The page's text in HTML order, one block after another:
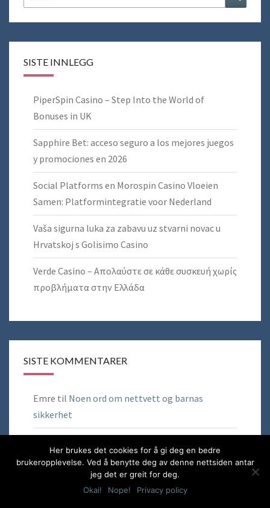
etter:
SISTE INNLEGG
PiperSpin Casino – Step Into the World of
Bonuses in UK
Sapphire Bet: acceso seguro a los mejores juegos
y promociones en 2026
Social Platforms en Morospin Casino Vloeien
Samen: Platformintegratie voor Nederland
Vaša sigurna luka za zabavu uz stvarni novac u
Hrvatskoj s Golisimo Casino
Verde Casino – Απολαύστε σε κάθε συσκευή χωρίς
προβλήματα στην Ελλάδα
SISTE KOMMENTARER
Emre til Noen ord om nettvett og barnas
sikkerhet
use OneDrive in Remote App Sessions
Brian C Shipp til Hack Azure Virtual Desktop to
Her brukes det cookies for å gi deg en bedre
brukeropplevelse. Ved å benytte deg av denne nettsiden antar
jeg det er greit for deg.
Okai!
Nope! Privacy policy